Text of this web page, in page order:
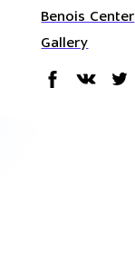
Benois Center
Gallery